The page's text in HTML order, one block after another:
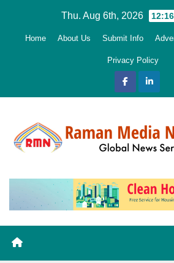
Thu. Aug 6th, 2026
Home About Us Submit Info
Privacy Policy